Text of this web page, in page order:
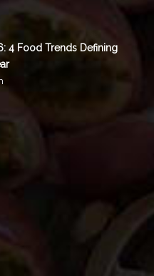
4 Food Trends Defining